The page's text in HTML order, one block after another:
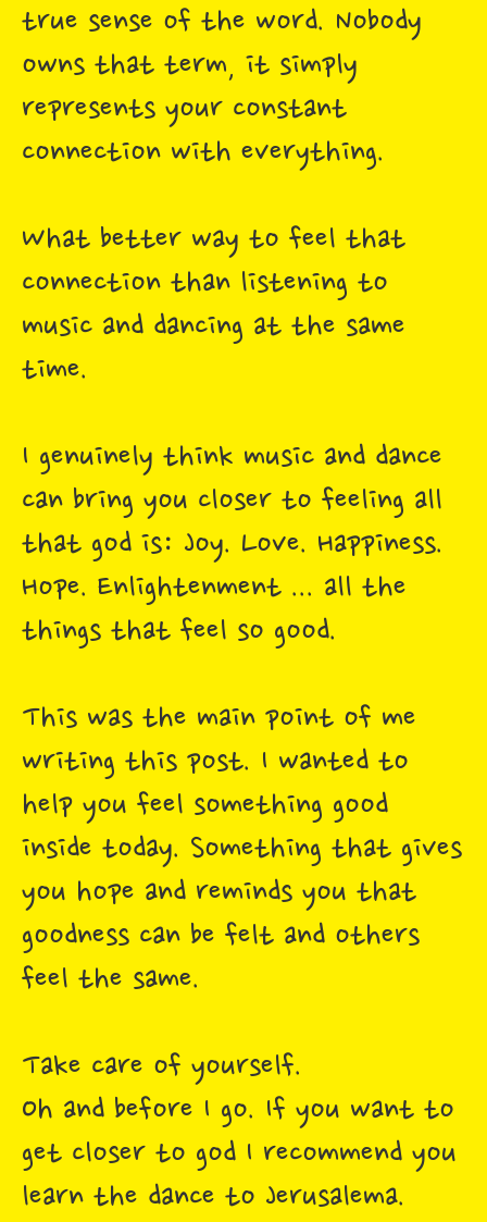
true sense of the word. Nobody
owns that term, it simply
represents your constant
connection with everything.
What better way to feel that
connection than listening to
music and dancing at the same
time.
I genuinely think music and dance
can bring you closer to feeling all
that god is: Joy. Love. Happiness.
Hope. Enlightenment ... all the
things that feel so good.
This was the main point of me
writing this post. I wanted to
help you feel something good
inside today. Something that gives
you hope and reminds you that
goodness can be felt and others
feel the same.
Take care of yourself.
Oh and before I go. If you want to
get closer to god I recommend you
learn the dance to Jerusalema.